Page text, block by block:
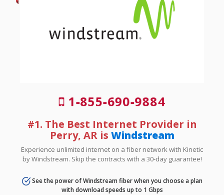
1-855-690-9884
#1. The Best Internet Provider in
Perry, AR is Windstream
Experience unlimited internet on a fiber network with Kinetic
by Windstream. Skip the contracts with a 30-day guarantee!
See the power of Windstream fiber when you choose a plan
with download speeds up to 1 Gbps